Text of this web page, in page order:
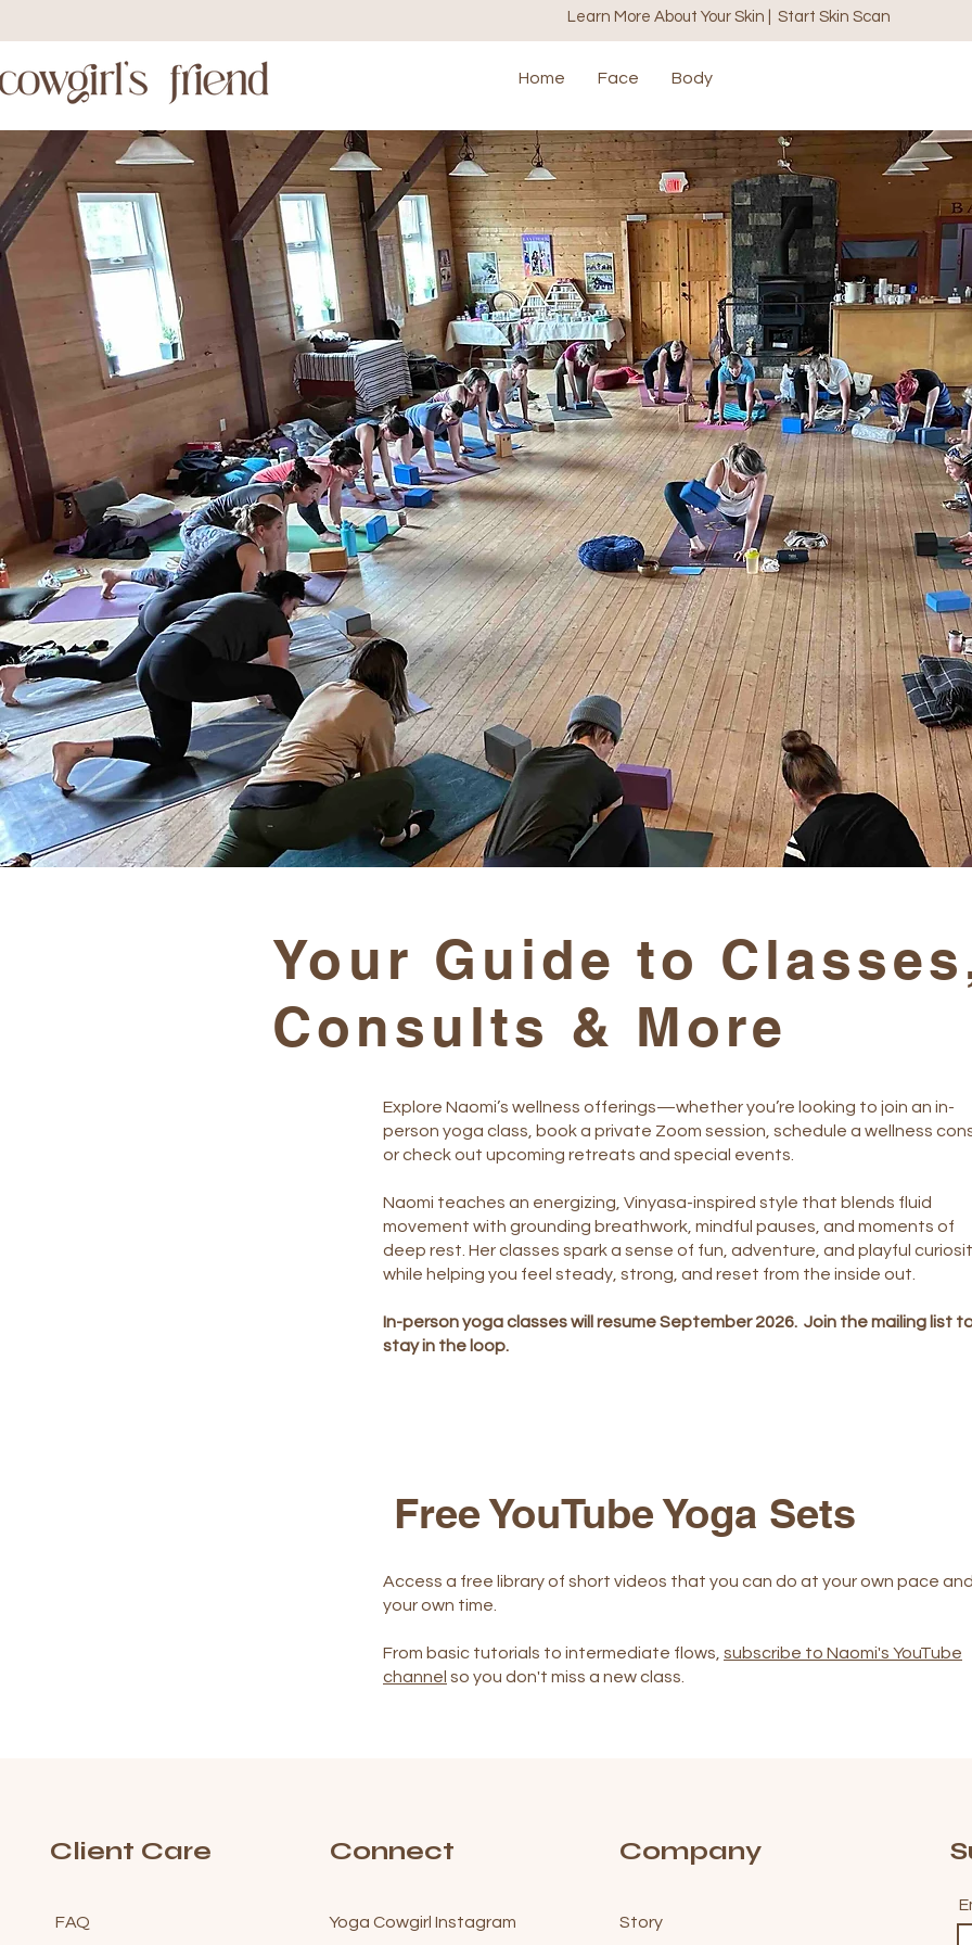
Learn More About Your Skin | Start Skin Scan
Home Face Body
Your Guide to
Consults & More
Explore Naomi’s wellness offerings—whether you’re looking to join an in-
person yoga class, book a private Zoom session, schedule a wellness
or check out upcoming retreats and special events.
Naomi teaches an energizing, Vinyasa-inspired style that blends fluid
movement with grounding breathwork, mindful pauses, and moments of
deep rest. Her classes spark a sense of fun, adventure, and playful
while helping you feel steady, strong, and reset from the inside out.
In-person yoga classes will resume September 2026. Join the mailing list
stay in the loop.
Free YouTube Yoga Sets
Access a free library of short videos that you can do at your own pace
your own time.
From basic tutorials to intermediate flows, subscribe to Naomi's YouTube
channel so you don't miss a new class.
Client Care
FAQ
Connect
Yoga Cowgirl Instagram
Company
Story